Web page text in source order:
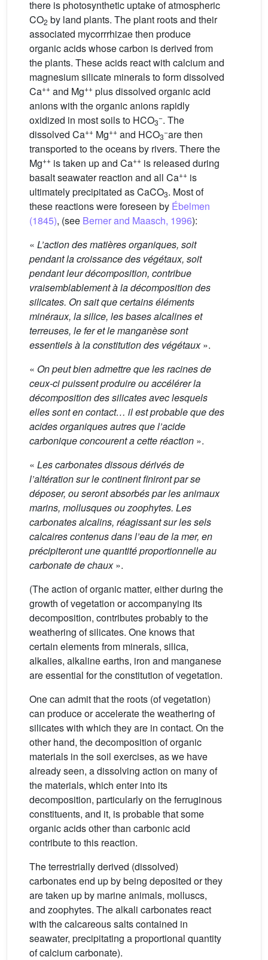
there is photosynthetic uptake of atmospheric
CO2 by land plants. The plant roots and their
associated mycorrrhizae then produce
organic acids whose carbon is derived from
the plants. These acids react with calcium and
magnesium silicate minerals to form dissolved
Ca++ and Mg++ plus dissolved organic acid
anions with the organic anions rapidly
oxidized in most soils to HCO3
−. The
dissolved Ca++ Mg++ and HCO3
−are then
transported to the oceans by rivers. There the
Mg++ is taken up and Ca++ is released during
basalt seawater reaction and all Ca++ is
ultimately precipitated as CaCO3. Most of
these reactions were foreseen by Ébelmen
(1845), (see Berner and Maasch, 1996):
« L’action des matières organiques, soit
pendant la croissance des végétaux, soit
pendant leur décomposition, contribue
vraisemblablement à la décomposition des
silicates. On sait que certains éléments
minéraux, la silice, les bases alcalines et
terreuses, le fer et le manganèse sont
essentiels à la constitution des végétaux».
« On peut bien admettre que les racines de
ceux-ci puissent produire ou accélérer la
décomposition des silicates avec lesquels
elles sont en contact… il est probable que des
acides organiques autres que l’acide
carbonique concourent a cette réaction ».
« Les carbonates dissous dérivés de
l’altération sur le continent finiront par se
déposer, ou seront absorbés par les animaux
marins, mollusques ou zoophytes. Les
carbonates alcalins, réagissant sur les sels
calcaires contenus dans l’eau de la mer, en
précipiteront une quantité proportionnelle au
carbonate de chaux».
(The action of organic matter, either during the
growth of vegetation or accompanying its
decomposition, contributes probably to the
weathering of silicates. One knows that
certain elements from minerals, silica,
alkalies, alkaline earths, iron and manganese
are essential for the constitution of vegetation.
One can admit that the roots (of vegetation)
can produce or accelerate the weathering of
silicates with which they are in contact. On the
other hand, the decomposition of organic
materials in the soil exercises, as we have
already seen, a dissolving action on many of
the materials, which enter into its
decomposition, particularly on the ferruginous
constituents, and it, is probable that some
organic acids other than carbonic acid
contribute to this reaction.
The terrestrially derived (dissolved)
carbonates end up by being deposited or they
are taken up by marine animals, molluscs,
and zoophytes. The alkali carbonates react
with the calcareous salts contained in
seawater, precipitating a proportional quantity
of calcium carbonate).